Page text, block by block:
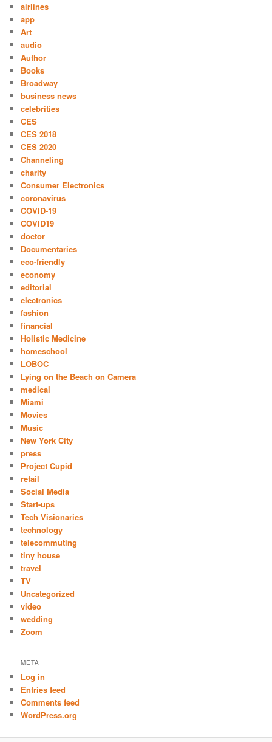
airlines
app
Art
audio
Author
Books
Broadway
business news
celebrities
CES
CES 2018
CES 2020
Channeling
charity
Consumer Electronics
coronavirus
COVID-19
COVID19
doctor
Documentaries
eco-friendly
economy
editorial
electronics
fashion
financial
Holistic Medicine
homeschool
LOBOC
Lying on the Beach on Camera
medical
Miami
Movies
Music
New York City
press
Project Cupid
retail
Social Media
Start-ups
Tech Visionaries
technology
telecommuting
tiny house
travel
TV
Uncategorized
video
wedding
Zoom
META
Log in
Entries feed
Comments feed
WordPress.org